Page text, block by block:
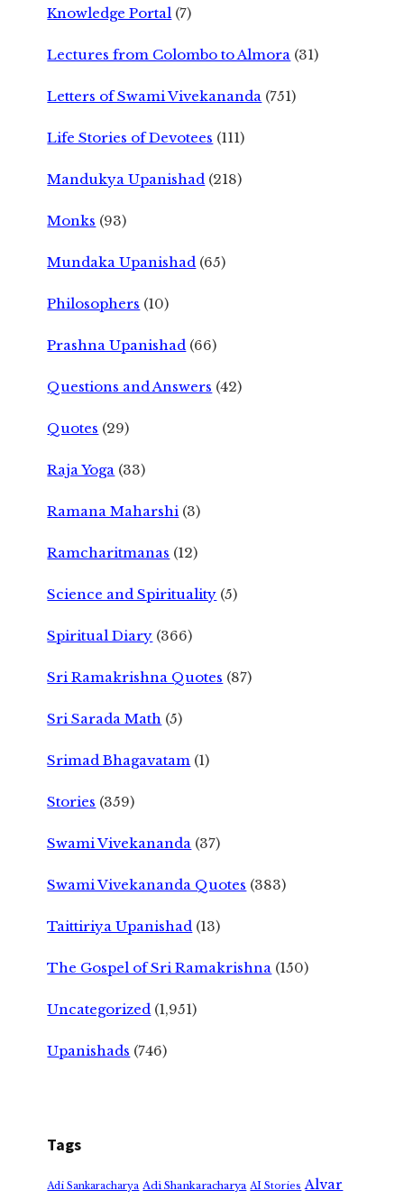
Knowledge Portal (7)
Lectures from Colombo to Almora (31)
Letters of Swami Vivekananda (751)
Life Stories of Devotees (111)
Mandukya Upanishad (218)
Monks (93)
Mundaka Upanishad (65)
Philosophers (10)
Prashna Upanishad (66)
Questions and Answers (42)
Quotes (29)
Raja Yoga (33)
Ramana Maharshi (3)
Ramcharitmanas (12)
Science and Spirituality (5)
Spiritual Diary (366)
Sri Ramakrishna Quotes (87)
Sri Sarada Math (5)
Srimad Bhagavatam (1)
Stories (359)
Swami Vivekananda (37)
Swami Vivekananda Quotes (383)
Taittiriya Upanishad (13)
The Gospel of Sri Ramakrishna (150)
Uncategorized (1,951)
Upanishads (746)
Tags
Adi Sankaracharya Adi Shankaracharya AI Stories Alvar